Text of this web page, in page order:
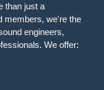
than just a
members, we're the
engineers,
We offer: